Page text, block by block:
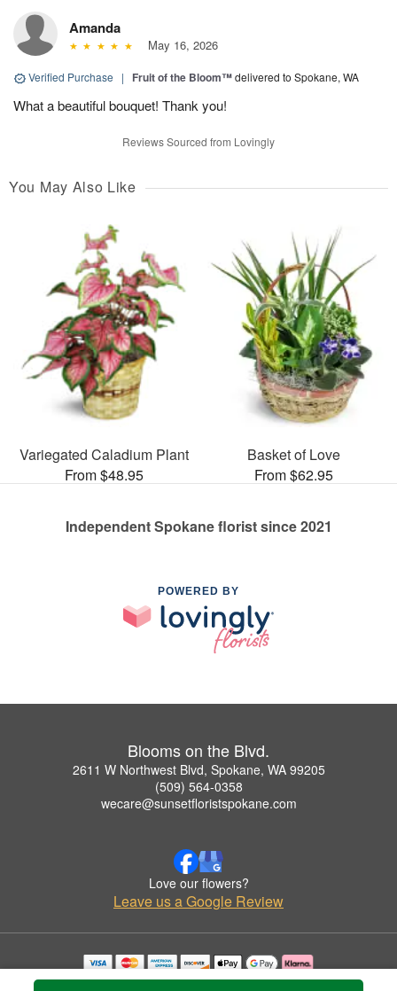
Amanda
May 16, 2026
Verified Purchase | Fruit of the Bloom™delivered to Spokane, WA
What a beautiful bouquet! Thank you!
Reviews Sourced from Lovingly
You May Also Like
Variegated Caladium Plant
From $48.95
Basket of Love
From $62.95
Independent Spokane florist since 2021
POWERED BY
Blooms on the Blvd.
2611 W Northwest Blvd, Spokane, WA 99205
(509) 564-0358
wecare@sunsetfloristspokane.com
Love our flowers?
Leave us a Google Review
Copyrighted images herein are used with permission by Blooms on the Blvd..